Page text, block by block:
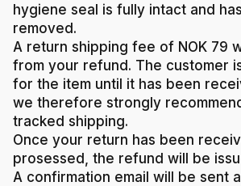
hygiene seal is fully intact and
removed.
A return shipping fee of NOK 79
from your refund. The customer
for the item until it has been
we therefore strongly
tracked shipping.
Once your return has been
prosessed, the refund will be
A confirmation email will be sent